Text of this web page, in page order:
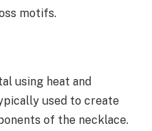
motifs.
using heat and
used to create
of the necklace.